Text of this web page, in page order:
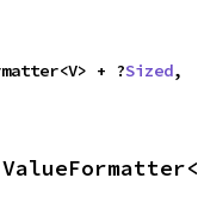
+ ?
Sized,